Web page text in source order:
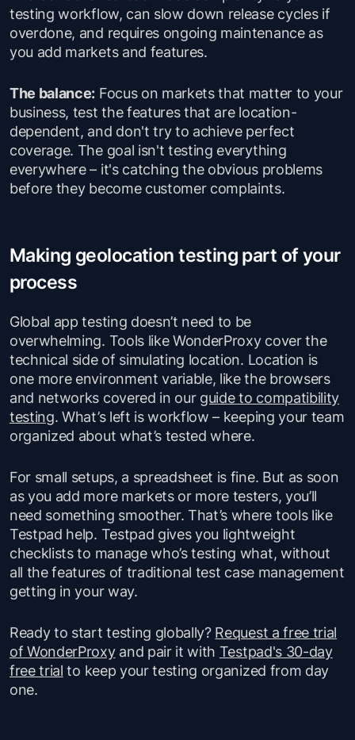
testing workflow, can slow down release cycles if
overdone, and requires ongoing maintenance as
you add markets and features.
The balance: Focus on markets that matter to your
business, test the features that are location-
dependent, and don't try to achieve perfect
coverage. The goal isn't testing everything
everywhere – it's catching the obvious problems
before they become customer complaints.
Making geolocation testing part of your
process
Global app testing doesn’t need to be
overwhelming. Tools like WonderProxy cover the
technical side of simulating location. Location is
one more environment variable, like the browsers
and networks covered in our guide to compatibility
testing. What’s left is workflow – keeping your team
organized about what’s tested where.
For small setups, a spreadsheet is fine. But as soon
as you add more markets or more testers, you’ll
need something smoother. That’s where tools like
Testpad help. Testpad gives you lightweight
checklists to manage who’s testing what, without
all the features of traditional test case management
getting in your way.
Ready to start testing globally? Request a free trial
of WonderProxyand pair it with Testpad's 30-day
free trial to keep your testing organized from day
one.